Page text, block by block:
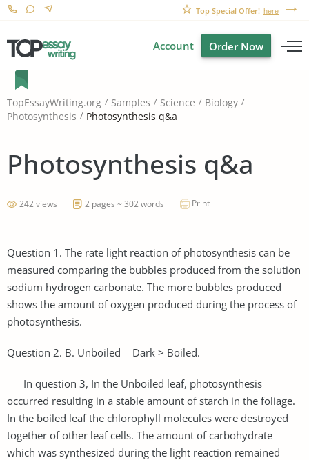
Top Special Offer! here
Account Order Now
TopEssayWriting.org Samples Science
Biology
Photosynthesis
Photosynthesis q&a
Photosynthesis q&a
242 views 2 pages ~ 302 words Print
Question 1. The rate light reaction of photosynthesis can be
measured comparing the bubbles produced from the solution
sodium hydrogen carbonate. The more bubbles produced
shows the amount of oxygen produced during the process of
photosynthesis.
Question 2. B. Unboiled = Dark ˃ Boiled.
In question 3, In the Unboiled leaf, photosynthesis
occurred resulting in a stable amount of starch in the foliage.
In the boiled leaf the chlorophyll molecules were destroyed
together of other leaf cells. The amount of carbohydrate
which was synthesized during the light reaction remained